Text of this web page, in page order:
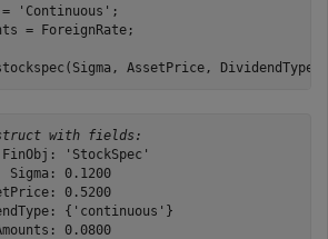
'Continuous' ;
= ForeignRate;
AssetPrice, DividendType,
with fields:
'StockSpec'
Sigma: 0.1200
0.5200
{'continuous'}
0.0800